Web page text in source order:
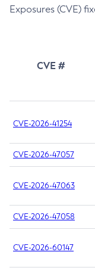
Exposures (CVE)
CVE #
CVE-2026-41254
CVE-2026-47057
CVE-2026-47063
CVE-2026-47058
CVE-2026-60147